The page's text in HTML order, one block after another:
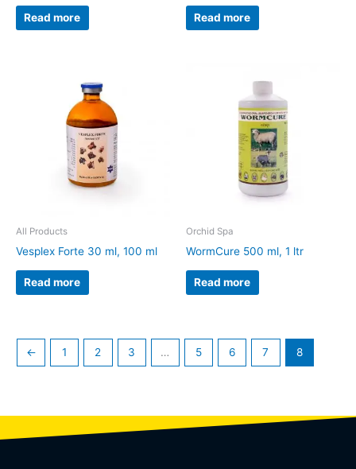
Read more Read more
All Products
Vesplex Forte 30 ml, 100 ml
Read more
Orchid Spa
WormCure 500 ml, 1 ltr
Read more
← 1 2 3 … 5 6 7 8